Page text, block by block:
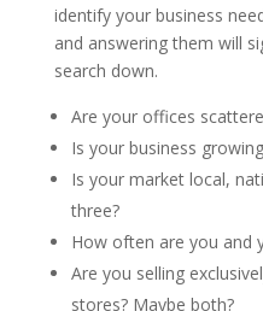
identify your business
and answering them will
search down.
Are your offices
Is your business
Is your market local,
three?
How often are you and
Are you selling
stores? Maybe both?